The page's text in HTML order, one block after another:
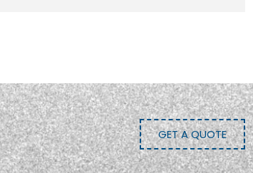
GET A QUOTE